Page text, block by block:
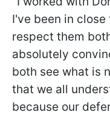
I've been in
respect them
absolutely
both see what is
that we all
because our